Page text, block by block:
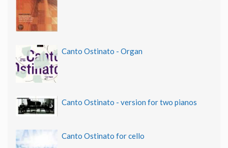
Canto Ostinato - Organ
Canto Ostinato - version for two pianos
Canto Ostinato for cello